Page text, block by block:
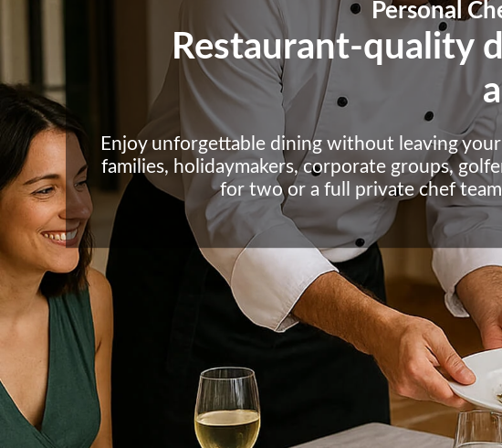
Personal
Restaurant-quality
Enjoy unforgettable dining without leaving
families, holidaymakers, corporate groups,
for two or a full private chef